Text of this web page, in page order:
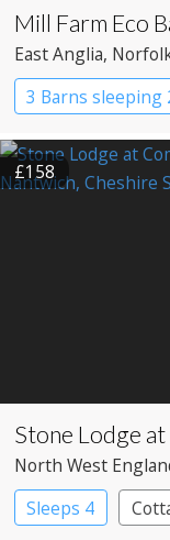
Mill Farm Eco
East Anglia,
3 Barns sleeping
£158
Stone Lodge
North West
Sleeps 4